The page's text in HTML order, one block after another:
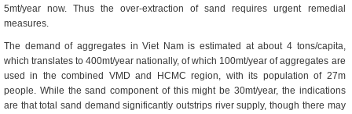
5mt/year now. Thus the over-extraction of sand requires urgent remedial
measures.
The demand of aggregates in Viet Nam is estimated at about 4 tons/capita,
which translates to 400mt/year nationally, of which 100mt/year of aggregates are
used in the combined VMD and HCMC region, with its population of 27m
people. While the sand component of this might be 30mt/year, the indications
are that total sand demand significantly outstrips river supply, though there may